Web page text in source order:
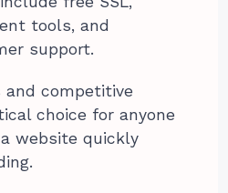
tools, and
support.
and competitive
choice for anyone
website quickly